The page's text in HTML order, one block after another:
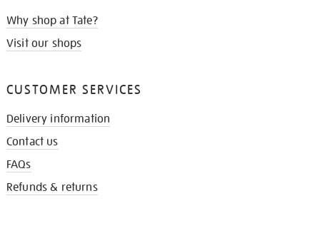
Why shop at Tate?
Visit our shops
CUSTOMER SERVICES
Delivery information
Contact us
FAQs
Refunds & returns